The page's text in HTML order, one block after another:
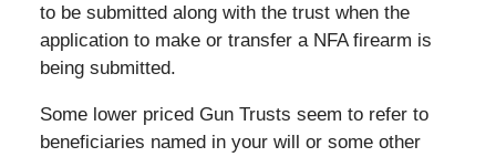
to be submitted along with the trust when the
application to make or transfer a NFA firearm is
being submitted.
Some lower priced Gun Trusts seem to refer to
beneficiaries named in your will or some other